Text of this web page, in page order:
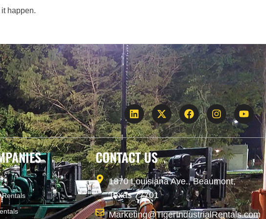
happen.
Rentals
CONTACT US
1870 Louisiana Ave., Beaumont,
Texas 77701
Marketing@TigerIndustrialRentals.com